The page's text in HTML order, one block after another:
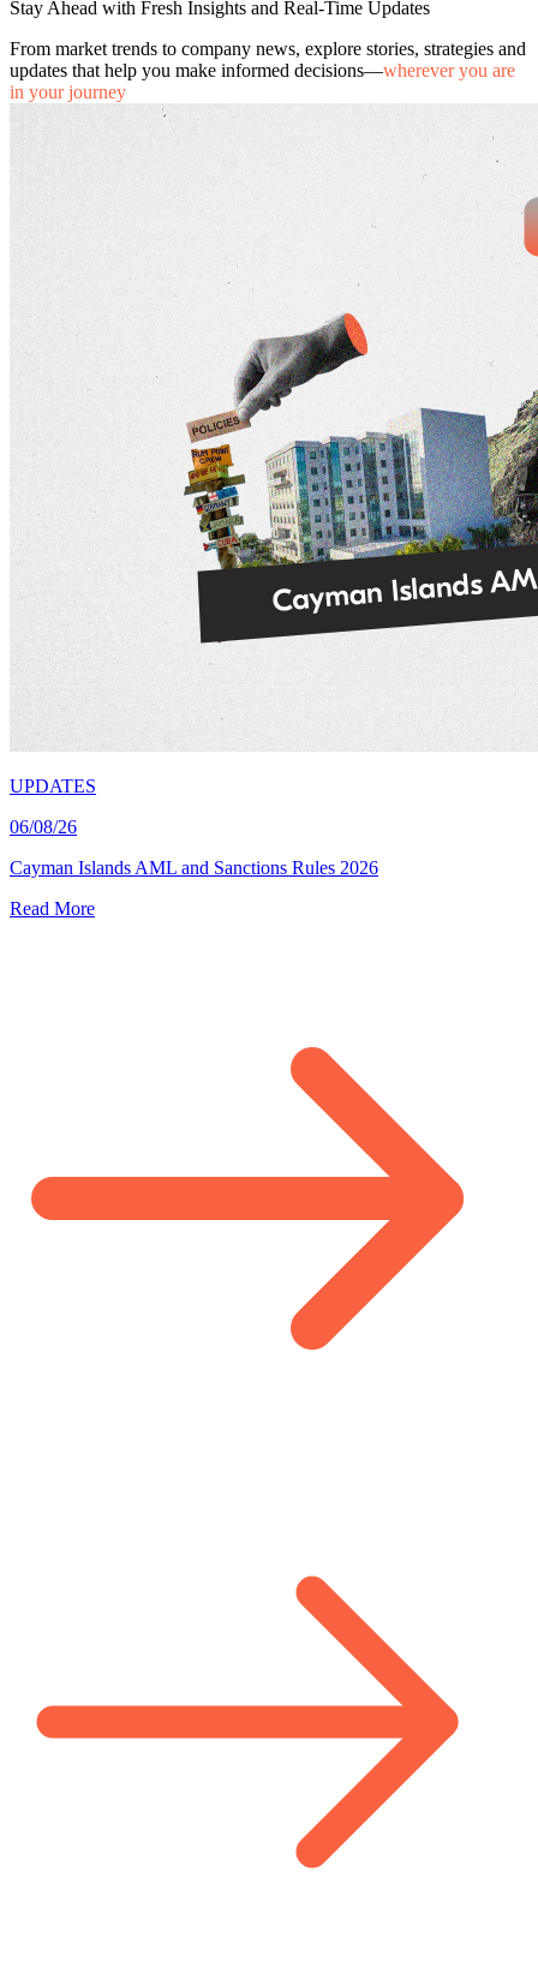
Stay Ahead with Fresh Insights and Real-Time Updates
From market trends to company news, explore stories, strategies and
updates that help you make informed decisions—wherever you are
in your journey
UPDATES
06/08/26
Cayman Islands AML and Sanctions Rules 2026
Read More